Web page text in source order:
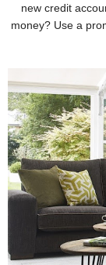
new credit
money? Use a